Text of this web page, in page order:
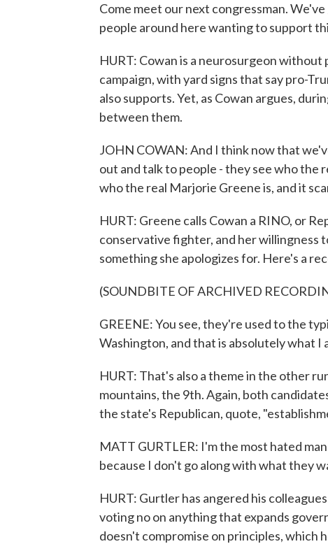
Come meet our next congressman.
people around here wanting to support
HURT: Cowan is a neurosurgeon
campaign, with yard signs that say pro-
also supports. Yet, as Cowan argues,
between them.
JOHN COWAN: And I think now that
out and talk to people - they see who the
who the real Marjorie Greene is, and it
HURT: Greene calls Cowan a RINO, or
conservative fighter, and her willingness
something she apologizes for. Here's a
(SOUNDBITE OF ARCHIVED
GREENE: You see, they're used to the
Washington, and that is absolutely what I
HURT: That's also a theme in the other
mountains, the 9th. Again, both
the state's Republican, quote,
MATT GURTLER: I'm the most hated
because I don't go along with what they
HURT: Gurtler has angered his
voting no on anything that expands
doesn't compromise on principles, which